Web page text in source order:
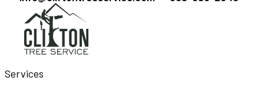
Services